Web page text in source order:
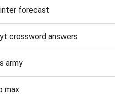
forecast
crossword answers
army
max